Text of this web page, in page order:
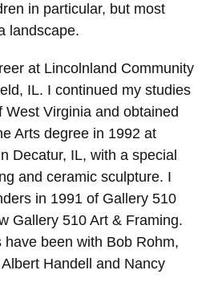
in particular, but most
landscape.
at Lincolnland Community
IL. I continued my studies
West Virginia and obtained
Arts degree in 1992 at
Decatur, IL, with a special
and ceramic sculpture. I
in 1991 of Gallery 510
Gallery 510 Art & Framing.
have been with Bob Rohm,
Handell and Nancy